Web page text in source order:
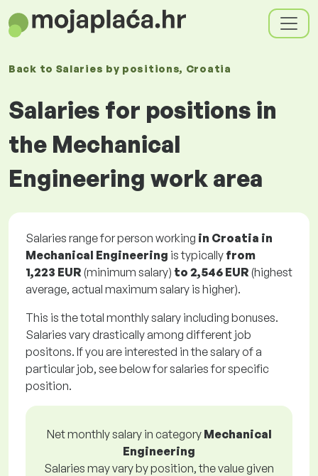
Back to Salaries by positions, Croatia
Salaries for positions in
the Mechanical
Engineering work area
Salaries range for person working in Croatia in
Mechanical Engineering is typically from
1,223 EUR (minimum salary) to 2,546 EUR (highest
average, actual maximum salary is higher).
This is the total monthly salary including bonuses.
Salaries vary drastically among different job
positons. If you are interested in the salary of a
particular job, see below for salaries for specific
position.
Net monthly salary in category Mechanical
Engineering
Salaries may vary by position, the value given